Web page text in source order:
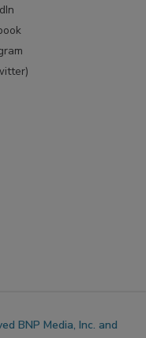
BNP Media, Inc. and